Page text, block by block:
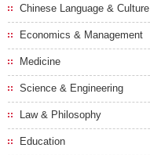
Chinese Language & Culture
Economics & Management
Medicine
Science & Engineering
Law & Philosophy
Education